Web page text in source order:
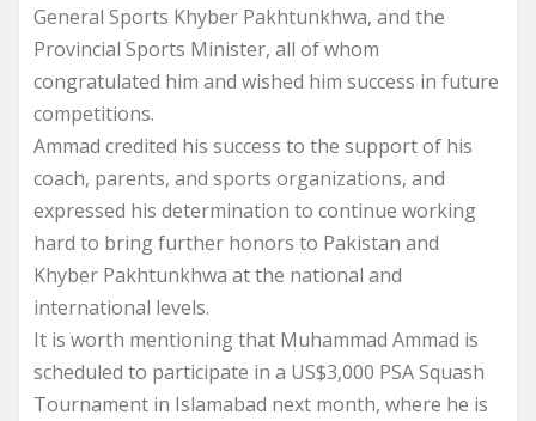
General Sports Khyber Pakhtunkhwa, and the
Provincial Sports Minister, all of whom
congratulated him and wished him success in future
competitions.
Ammad credited his success to the support of his
coach, parents, and sports organizations, and
expressed his determination to continue working
hard to bring further honors to Pakistan and
Khyber Pakhtunkhwa at the national and
international levels.
It is worth mentioning that Muhammad Ammad is
scheduled to participate in a US$3,000 PSA Squash
Tournament in Islamabad next month, where he is